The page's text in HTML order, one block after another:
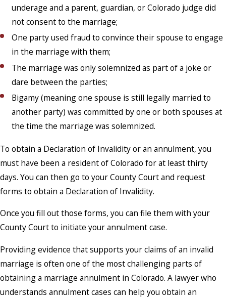
underage and a parent, guardian, or Colorado judge did
not consent to the marriage;
One party used fraud to convince their spouse to engage
in the marriage with them;
The marriage was only solemnized as part of a joke or
dare between the parties;
Bigamy (meaning one spouse is still legally married to
another party) was committed by one or both spouses at
the time the marriage was solemnized.
To obtain a Declaration of Invalidity or an annulment, you
must have been a resident of Colorado for at least thirty
days. You can then go to your County Court and request
forms to obtain a Declaration of Invalidity.
Once you fill out those forms, you can file them with your
County Court to initiate your annulment case.
Providing evidence that supports your claims of an invalid
marriage is often one of the most challenging parts of
obtaining a marriage annulment in Colorado. A lawyer who
understands annulment cases can help you obtain an